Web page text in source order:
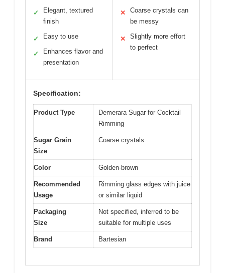
✓
Elegant, textured
finish
✓ Easy to use
✓
Enhances flavor and
presentation
✕
Coarse crystals can
be messy
✕
Slightly more effort
to perfect
Specification:
Product Type
Demerara Sugar for Cocktail
Rimming
Sugar Grain
Size
Coarse crystals
Color Golden-brown
Recommended
Usage
Rimming glass edges with juice
or similar liquid
Packaging
Size
Not specified, inferred to be
suitable for multiple uses
Brand Bartesian